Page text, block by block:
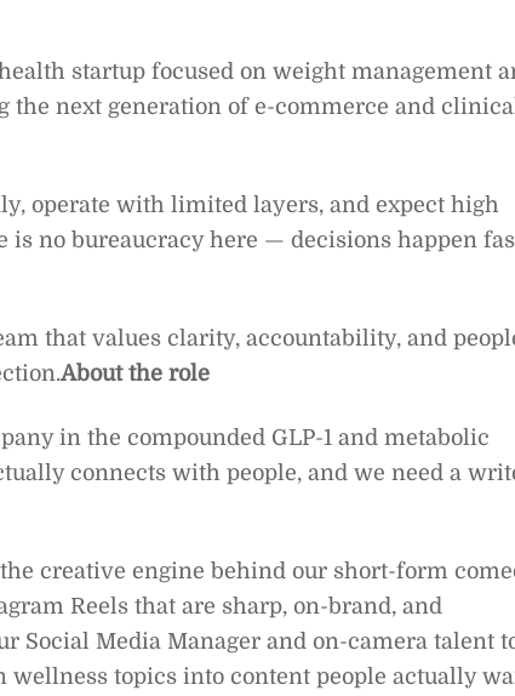
startup focused on weight management
next generation of e-commerce and clinical
operate with limited layers, and expect high
no bureaucracy here — decisions happen
that values clarity, accountability, and
About the role
in the compounded GLP-1 and metabolic
connects with people, and we need a
creative engine behind our short-form
Reels that are sharp, on-brand, and
Social Media Manager and on-camera talent
wellness topics into content people actually